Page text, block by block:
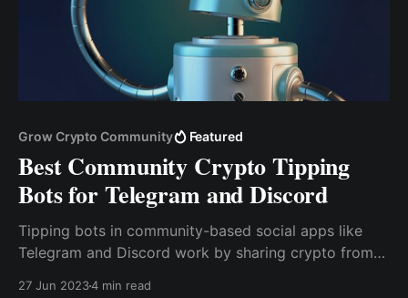
Grow Crypto Community Featured
Best Community Crypto Tipping
Bots for Telegram and Discord
Tipping bots in community-based social apps like
Telegram and Discord work by sharing crypto from
27 Jun 20234 min read